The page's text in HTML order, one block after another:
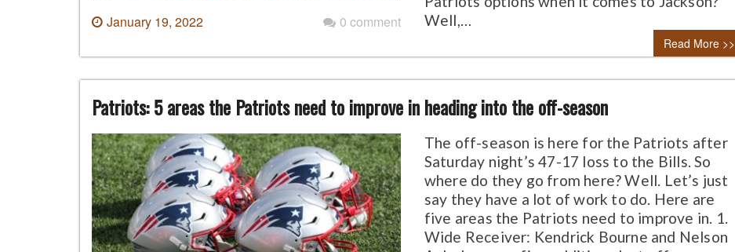
January 19, 2022 0 comment
Well,…
Read More >>
Patriots: 5 areas the Patriots need to improve in heading into the off-season
The off-season is here for the Patriots after
Saturday night’s 47-17 loss to the Bills. So
where do they go from here? Well. Let’s just
say they have a lot of work to do. Here are
five areas the Patriots need to improve in. 1.
Wide Receiver: Kendrick Bourne and Nelson